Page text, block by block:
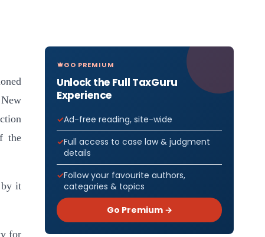
the
by it
for
GO PREMIUM
Unlock the Full TaxGuru
Experience
Ad-free reading, site-wide
Full access to case law & judgment
details
Follow your favourite authors,
categories & topics
Go Premium →